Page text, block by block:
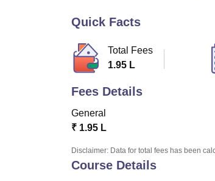
Quick Facts
Total Fees
1.95 L
Fees Details
General
₹ 1.95 L
Disclaimer: Data for total fees has been
Course Details